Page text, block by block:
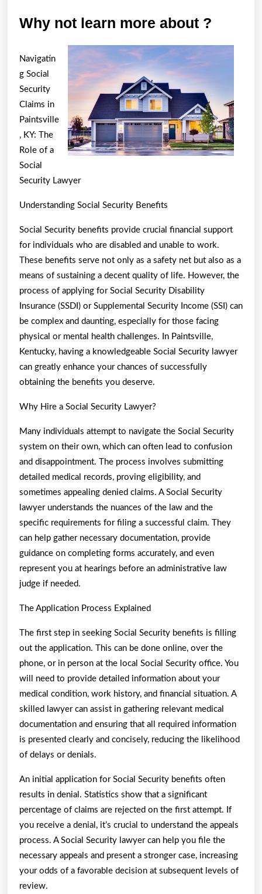
Why not learn more about ?
learn
about
?
Navigatin
g Social
Security
Claims in
Paintsville
, KY: The
Role of a
Social
Security Lawyer
Understanding Social Security Benefits
Social Security benefits provide crucial financial support
for individuals who are disabled and unable to work.
These benefits serve not only as a safety net but also as a
means of sustaining a decent quality of life. However, the
process of applying for Social Security Disability
Insurance (SSDI) or Supplemental Security Income (SSI) can
be complex and daunting, especially for those facing
physical or mental health challenges. In Paintsville,
Kentucky, having a knowledgeable Social Security lawyer
can greatly enhance your chances of successfully
obtaining the benefits you deserve.
Why Hire a Social Security Lawyer?
Many individuals attempt to navigate the Social Security
system on their own, which can often lead to confusion
and disappointment. The process involves submitting
detailed medical records, proving eligibility, and
sometimes appealing denied claims. A Social Security
lawyer understands the nuances of the law and the
specific requirements for filing a successful claim. They
can help gather necessary documentation, provide
guidance on completing forms accurately, and even
represent you at hearings before an administrative law
judge if needed.
The Application Process Explained
The first step in seeking Social Security benefits is filling
out the application. This can be done online, over the
phone, or in person at the local Social Security office. You
will need to provide detailed information about your
medical condition, work history, and financial situation. A
skilled lawyer can assist in gathering relevant medical
documentation and ensuring that all required information
is presented clearly and concisely, reducing the likelihood
of delays or denials.
An initial application for Social Security benefits often
results in denial. Statistics show that a significant
percentage of claims are rejected on the first attempt. If
you receive a denial, it’s crucial to understand the appeals
process. A Social Security lawyer can help you file the
necessary appeals and present a stronger case, increasing
your odds of a favorable decision at subsequent levels of
review.